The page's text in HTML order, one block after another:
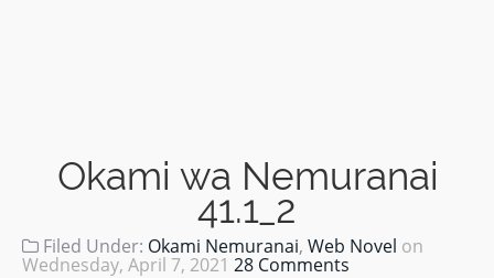
Okami wa Nemuranai
41.1_2
Filed Under: Okami Nemuranai, Web Novel on
Wednesday, April 7, 2021 28 Comments